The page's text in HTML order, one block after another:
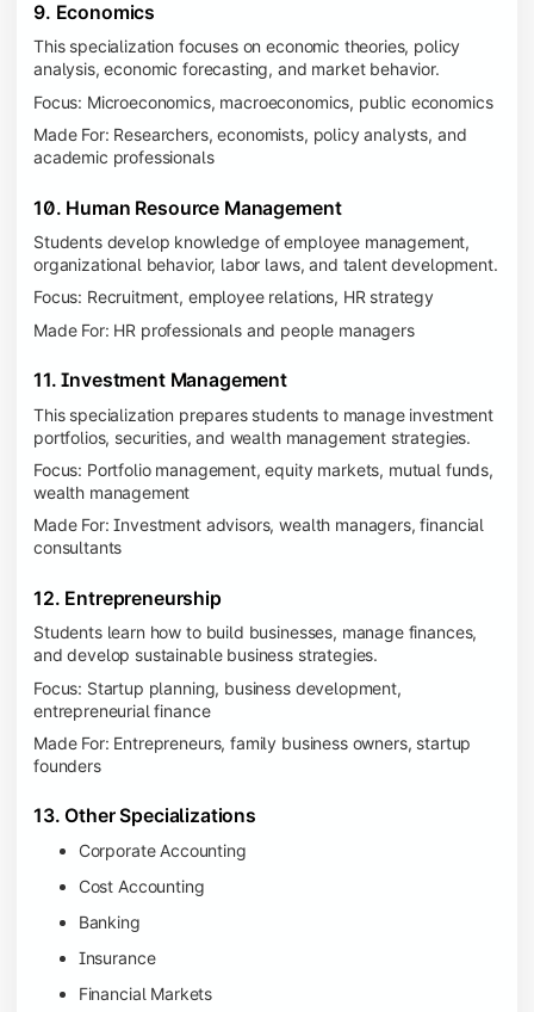
9. Economics
This specialization focuses on economic theories, policy
analysis, economic forecasting, and market behavior.
Focus: Microeconomics, macroeconomics, public economics
Made For: Researchers, economists, policy analysts, and
academic professionals
10. Human Resource Management
Students develop knowledge of employee management,
organizational behavior, labor laws, and talent development.
Focus: Recruitment, employee relations, HR strategy
Made For: HR professionals and people managers
11. Investment Management
This specialization prepares students to manage investment
portfolios, securities, and wealth management strategies.
Focus: Portfolio management, equity markets, mutual funds,
wealth management
Made For: Investment advisors, wealth managers, financial
consultants
12. Entrepreneurship
Students learn how to build businesses, manage finances,
and develop sustainable business strategies.
Focus: Startup planning, business development,
entrepreneurial finance
Made For: Entrepreneurs, family business owners, startup
founders
13. Other Specializations
Corporate Accounting
Cost Accounting
Banking
Insurance
Financial Markets